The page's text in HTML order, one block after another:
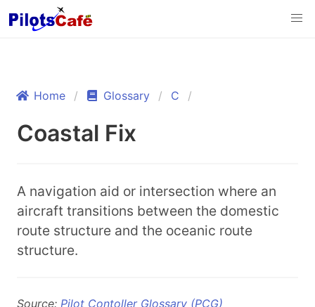
Home Glossary C
Coastal Fix
A navigation aid or intersection where an
aircraft transitions between the domestic
route structure and the oceanic route
structure.
Source: Pilot Contoller Glossary (PCG)